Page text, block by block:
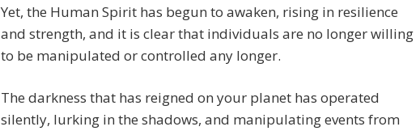
Yet, the Human Spirit has begun to awaken, rising in resilience
and strength, and it is clear that individuals are no longer willing
to be manipulated or controlled any longer.
The darkness that has reigned on your planet has operated
silently, lurking in the shadows, and manipulating events from